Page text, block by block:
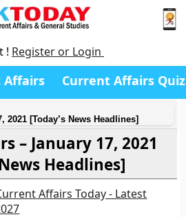
! Register or Login
Affairs Current Affairs Quiz
[Today’s News Headlines]
– January 17, 2021
Headlines]
Affairs Today - Latest